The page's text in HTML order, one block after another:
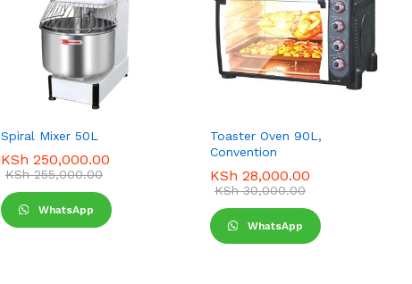
Spiral Mixer 50L
KSh 250,000.00
KSh255,000.00
WhatsApp
Toaster Oven 90L,
Convention
KSh 28,000.00
KSh30,000.00
WhatsApp